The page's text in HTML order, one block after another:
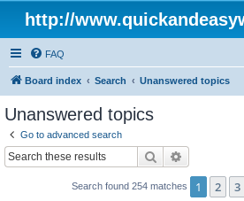
http://
FAQ
Board index Search Unanswered topics
Unanswered topics
Go to advanced search
Search
Search found 254 matches 1 2 3